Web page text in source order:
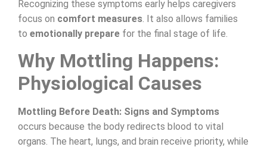
Recognizing these symptoms early helps caregivers
focus on comfort measures. It also allows families
to emotionally prepare for the final stage of life.
Why Mottling Happens:
Physiological Causes
Mottling Before Death: Signs and Symptoms
occurs because the body redirects blood to vital
organs. The heart, lungs, and brain receive priority, while